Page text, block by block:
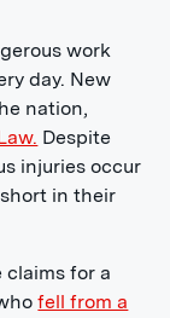
work
day. New
nation,
Despite
injuries occur
in their
claims for a
fell from a